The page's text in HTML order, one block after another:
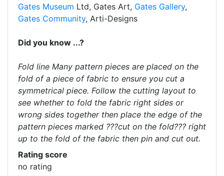
Gates Museum Ltd, Gates Art, Gates Gallery,
Gates Community, Arti-Designs
Did you know ...?
Fold line Many pattern pieces are placed on the
fold of a piece of fabric to ensure you cut a
symmetrical piece. Follow the cutting layout to
see whether to fold the fabric right sides or
wrong sides together then place the edge of the
pattern pieces marked ???cut on the fold??? right
up to the fold of the fabric then pin and cut out.
Rating score
no rating